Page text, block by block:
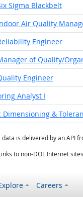
Sigma Blackbelt
Air Quality
Engineer
of Quality/
Engineer
Analyst I
Dimensioning &
is delivered by an API
to non-DOL Internet
Careers